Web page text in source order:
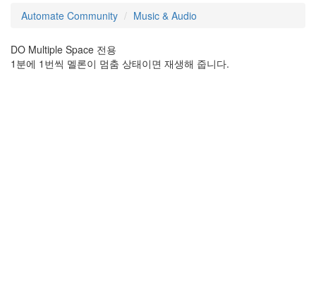
Automate Community Music & Audio
DO Multiple Space 전용
1분에 1번씩 멜론이 멈춤 상태이면 재생해 줍니다.